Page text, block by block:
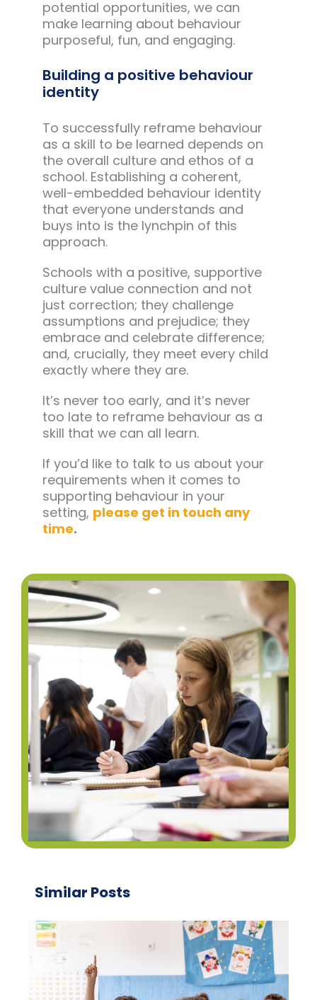
potential opportunities, we can
make learning about behaviour
purposeful, fun, and engaging.
Building a positive behaviour
identity
To successfully reframe behaviour
as a skill to be learned depends on
the overall culture and ethos of a
school. Establishing a coherent,
well-embedded behaviour identity
that everyone understands and
buys into is the lynchpin of this
approach.
Schools with a positive, supportive
culture value connection and not
just correction; they challenge
assumptions and prejudice; they
embrace and celebrate difference;
and, crucially, they meet every child
exactly where they are.
It’s never too early, and it’s never
too late to reframe behaviour as a
skill that we can all learn.
If you’d like to talk to us about your
requirements when it comes to
supporting behaviour in your
setting, please get in touch any
time.
Similar Posts